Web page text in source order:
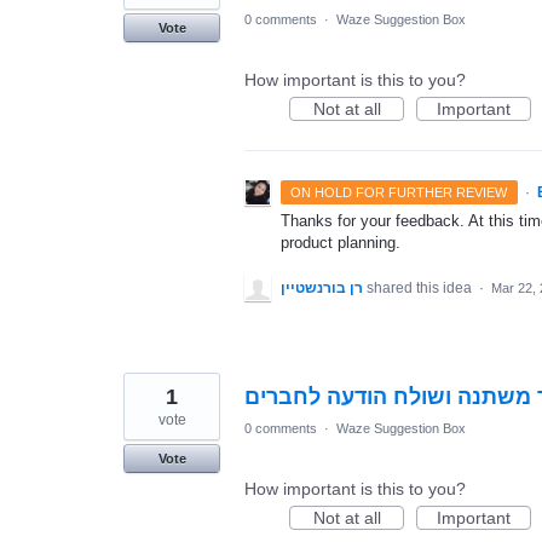
Vote
0 comments · Waze Suggestion Box
How important is this to you?
Not at all
Important
ON HOLD FOR FURTHER REVIEW ·
Thanks for your feedback. At this
product planning.
רן בורנשטיין shared this idea · Mar 22,
משתנה ושולח הודעה לחברים 1
vote
Vote
0 comments · Waze Suggestion Box
How important is this to you?
Not at all
Important